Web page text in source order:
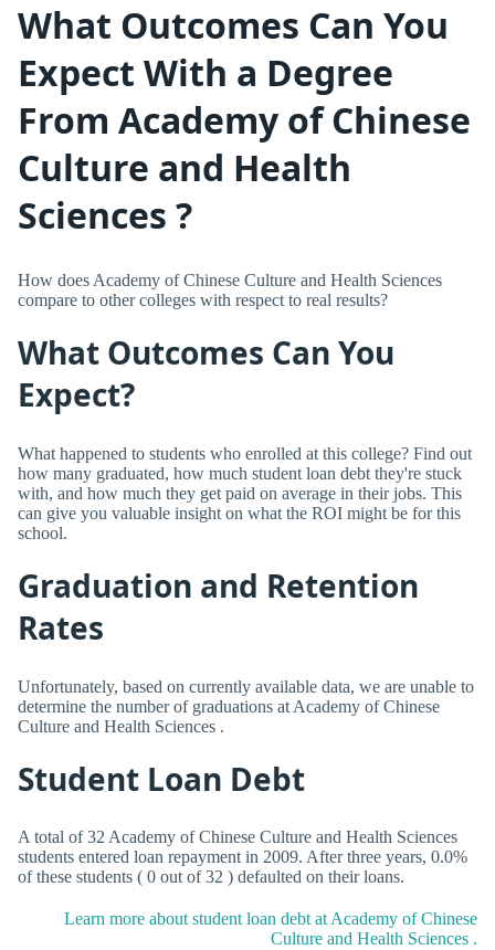
What Outcomes Can You
Expect With a Degree
From Academy of Chinese
Culture and Health
Sciences ?
How does Academy of Chinese Culture and Health Sciences
compare to other colleges with respect to real results?
What Outcomes Can You
Expect?
What happened to students who enrolled at this college? Find out
how many graduated, how much student loan debt they're stuck
with, and how much they get paid on average in their jobs. This
can give you valuable insight on what the ROI might be for this
school.
Graduation and Retention
Rates
Unfortunately, based on currently available data, we are unable to
determine the number of graduations at Academy of Chinese
Culture and Health Sciences .
Student Loan Debt
A total of 32 Academy of Chinese Culture and Health Sciences
students entered loan repayment in 2009. After three years, 0.0%
of these students ( 0 out of 32 ) defaulted on their loans.
Learn more about student loan debt at Academy of Chinese
Culture and Health Sciences .